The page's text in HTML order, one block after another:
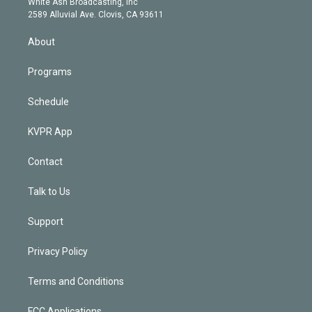
m
d
2589 Alluvial Ave. Clovis, CA 93611
About
Programs
Schedule
KVPR App
Contact
Talk to Us
Support
Privacy Policy
Terms and Conditions